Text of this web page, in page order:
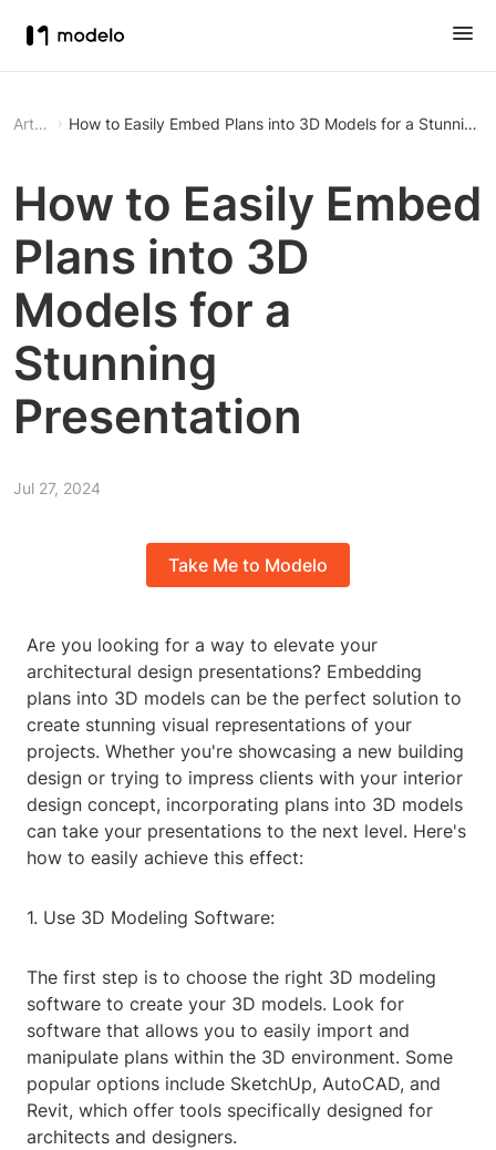
Article How to Easily Embed Plans into 3D Models for a Stunning
How to Easily Embed
Plans into 3D
Models for a
Stunning
Presentation
Jul 27, 2024
Take Me to Modelo
Are you looking for a way to elevate your
architectural design presentations? Embedding
plans into 3D models can be the perfect solution to
create stunning visual representations of your
projects. Whether you're showcasing a new building
design or trying to impress clients with your interior
design concept, incorporating plans into 3D models
can take your presentations to the next level. Here's
how to easily achieve this effect:
1. Use 3D Modeling Software:
The first step is to choose the right 3D modeling
software to create your 3D models. Look for
software that allows you to easily import and
manipulate plans within the 3D environment. Some
popular options include SketchUp, AutoCAD, and
Revit, which offer tools specifically designed for
architects and designers.